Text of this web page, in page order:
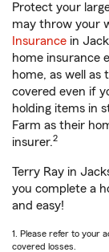
Protect your
may throw your
Insurance in
home insurance
home, as well as
covered even if
holding items in
Farm as their
insurer.2
Terry Ray in
you complete a
and easy!
1. Please refer to your
covered losses.